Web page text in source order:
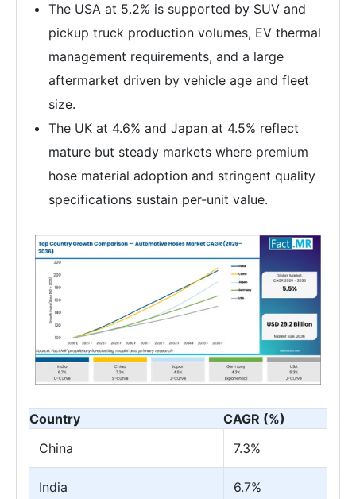
The USA at 5.2% is supported by SUV and
pickup truck production volumes, EV thermal
management requirements, and a large
aftermarket driven by vehicle age and fleet
size.
The UK at 4.6% and Japan at 4.5% reflect
mature but steady markets where premium
hose material adoption and stringent quality
specifications sustain per-unit value.
Country
CAGR (%)
China
7.3%
India 6.7%